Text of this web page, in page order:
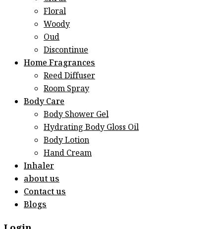
Floral
Woody
Oud
Discontinue
Home Fragrances
Reed Diffuser
Room Spray
Body Care
Body Shower Gel
Hydrating Body Gloss Oil
Body Lotion
Hand Cream
Inhaler
about us
Contact us
Blogs